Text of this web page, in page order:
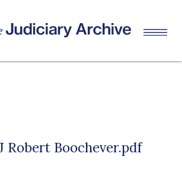
Robert Boochever.pdf